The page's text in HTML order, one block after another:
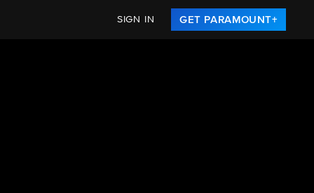
SIGN IN GET PARAMOUNT+